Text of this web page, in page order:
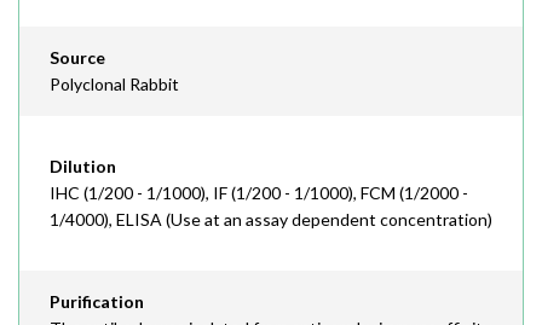
Source
Polyclonal Rabbit
Dilution
IHC (1/200 - 1/1000), IF (1/200 - 1/1000), FCM (1/2000 -
1/4000), ELISA (Use at an assay dependent concentration)
Purification